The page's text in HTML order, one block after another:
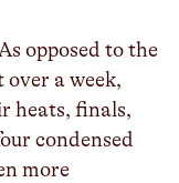
opposed to the
a week,
heats, finals,
condensed
more